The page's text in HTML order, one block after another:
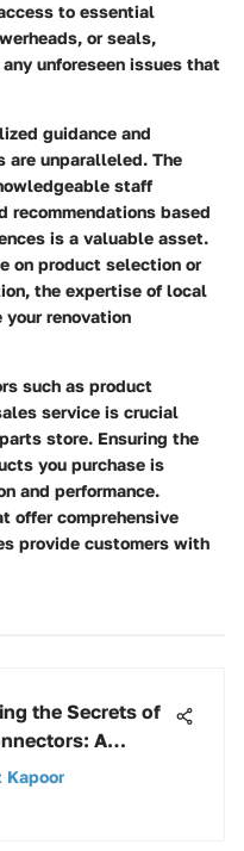
to essential
or seals,
unforeseen issues that
guidance and
are unparalleled. The
staff
recommendations based
is a valuable asset.
on product selection or
the expertise of local
renovation
such as product
service is crucial
store. Ensuring the
you purchase is
and performance.
offer comprehensive
provide customers with
the Secrets of
A
Guide
Kapoor